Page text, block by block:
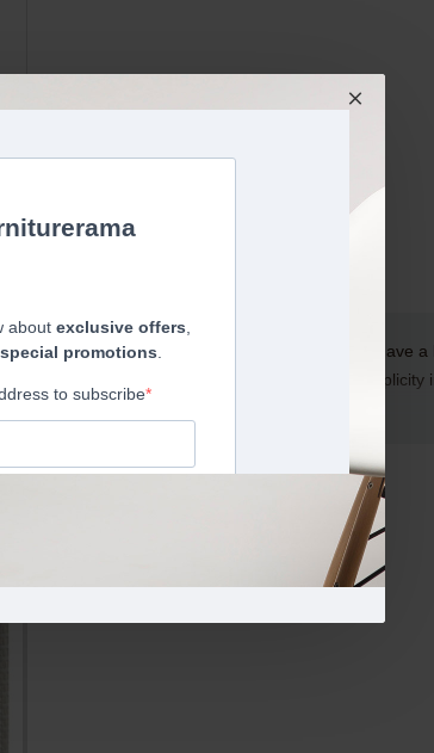
of blind. That’s why here at Furniturerama we have
particularly the versatility of the product and simplicity